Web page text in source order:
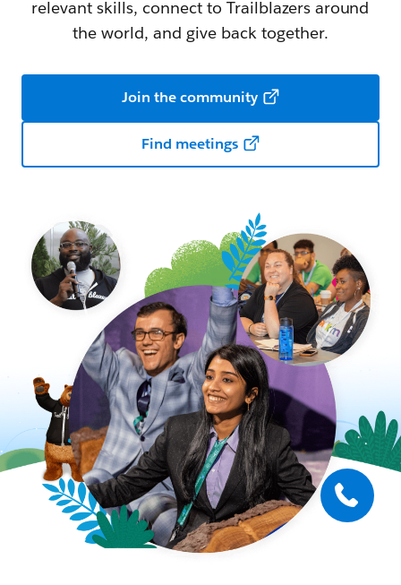
relevant skills, connect to Trailblazers around
the world, and give back together.
Join the community
Find meetings